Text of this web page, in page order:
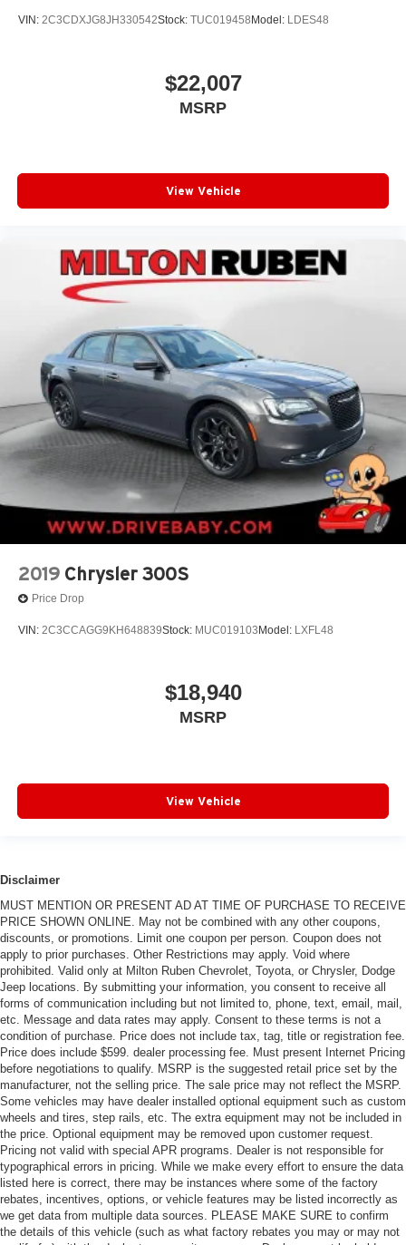
VIN: 2C3CDXJG8JH330542Stock: TUC019458 Model: LDES48
$22,007
MSRP
View Vehicle
2019 Chrysler 300S
Price Drop
VIN: 2C3CCAGG9KH648839Stock: MUC019103 Model: LXFL48
$18,940
MSRP
View Vehicle
Disclaimer
MUST MENTION OR PRESENT AD AT TIME OF PURCHASE TO RECEIVE
PRICE SHOWN ONLINE. May not be combined with any other coupons,
discounts, or promotions. Limit one coupon per person. Coupon does not
apply to prior purchases. Other Restrictions may apply. Void where
prohibited. Valid only at Milton Ruben Chevrolet, Toyota, or Chrysler, Dodge
Jeep locations. By submitting your information, you consent to receive all
forms of communication including but not limited to, phone, text, email, mail,
etc. Message and data rates may apply. Consent to these terms is not a
condition of purchase. Price does not include tax, tag, title or registration fee.
Price does include $599. dealer processing fee. Must present Internet Pricing
before negotiations to qualify. MSRP is the suggested retail price set by the
manufacturer, not the selling price. The sale price may not reflect the MSRP.
Some vehicles may have dealer installed optional equipment such as custom
wheels and tires, step rails, etc. The extra equipment may not be included in
the price. Optional equipment may be removed upon customer request.
Pricing not valid with special APR programs. Dealer is not responsible for
typographical errors in pricing. While we make every effort to ensure the data
listed here is correct, there may be instances where some of the factory
rebates, incentives, options, or vehicle features may be listed incorrectly as
we get data from multiple data sources. PLEASE MAKE SURE to confirm
the details of this vehicle (such as what factory rebates you may or may not